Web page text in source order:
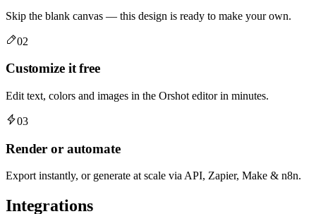
Skip the blank canvas — this design is ready to make your own.
02
Customize it free
Edit text, colors and images in the Orshot editor in minutes.
03
Render or automate
Export instantly, or generate at scale via API, Zapier, Make & n8n.
Integrations